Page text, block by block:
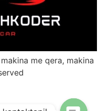
me qera, makina